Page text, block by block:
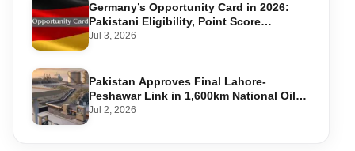
Germany’s Opportunity Card in 2026:
Pakistani Eligibility, Point Score
Required, and Step-by-Step Application
Jul 3, 2026
Pakistan Approves Final Lahore-
Peshawar Link in 1,600km National Oil
Pipeline
Jul 2, 2026